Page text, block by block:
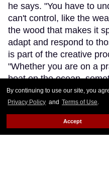
By continuing to use our site, you
Privacy Policy and Terms of Use.
Accept
he says. "You have to
can't control, like the
the wood that makes it
adapt and respond to
is part of the creative
"Whether you are on a
boat on the ocean,
centering," he says. "It's
that I remember as a
helping my dad on the